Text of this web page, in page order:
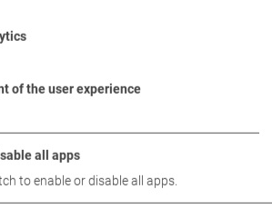
of the user experience
all apps
to enable or disable all apps.